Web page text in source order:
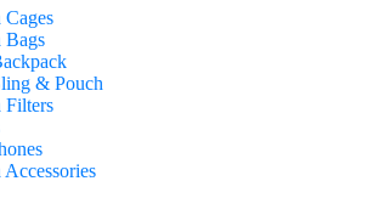
Cages
Bags
& Pouch
Filters
Accessories